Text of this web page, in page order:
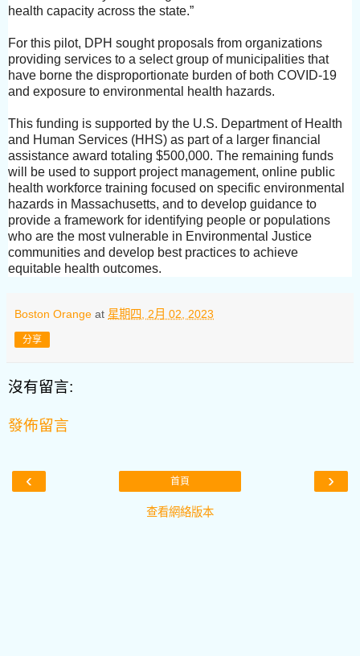
health capacity across the state.”
For this pilot, DPH sought proposals from organizations
providing services to a select group of municipalities that
have borne the disproportionate burden of both COVID-19
and exposure to environmental health hazards.
This funding is supported by the U.S. Department of Health
and Human Services (HHS) as part of a larger financial
assistance award totaling $500,000. The remaining funds
will be used to support project management, online public
health workforce training focused on specific environmental
hazards in Massachusetts, and to develop guidance to
provide a framework for identifying people or populations
who are the most vulnerable in Environmental Justice
communities and develop best practices to achieve
equitable health outcomes.
Boston Orange at 星期四, 2月 02, 2023
分享
沒有留言:
發佈留言
‹ ›
首頁
查看網絡版本